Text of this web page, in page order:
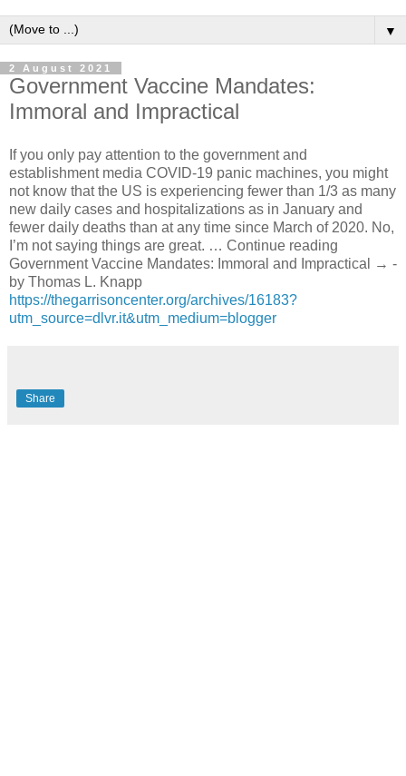
▼
2 August 2021
Government Vaccine Mandates:
Immoral and Impractical
If you only pay attention to the government and
establishment media COVID-19 panic machines, you might
not know that the US is experiencing fewer than 1/3 as many
new daily cases and hospitalizations as in January and
fewer daily deaths than at any time since March of 2020. No,
I’m not saying things are great. … Continue reading
Government Vaccine Mandates: Immoral and Impractical → -
by Thomas L. Knapp
https://thegarrisoncenter.org/archives/16183?
utm_source=dlvr.it&utm_medium=blogger
Share